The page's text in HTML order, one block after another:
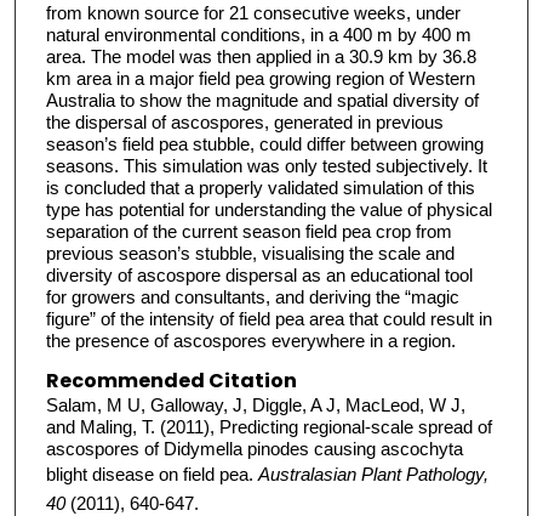
from known source for 21 consecutive weeks, under
natural environmental conditions, in a 400 m by 400 m
area. The model was then applied in a 30.9 km by 36.8
km area in a major field pea growing region of Western
Australia to show the magnitude and spatial diversity of
the dispersal of ascospores, generated in previous
season’s field pea stubble, could differ between growing
seasons. This simulation was only tested subjectively. It
is concluded that a properly validated simulation of this
type has potential for understanding the value of physical
separation of the current season field pea crop from
previous season’s stubble, visualising the scale and
diversity of ascospore dispersal as an educational tool
for growers and consultants, and deriving the “magic
figure” of the intensity of field pea area that could result in
the presence of ascospores everywhere in a region.
Recommended Citation
Salam, M U, Galloway, J, Diggle, A J, MacLeod, W J,
and Maling, T. (2011), Predicting regional-scale spread of
ascospores of Didymella pinodes causing ascochyta
blight disease on field pea. Australasian Plant Pathology,
40(2011), 640-647.